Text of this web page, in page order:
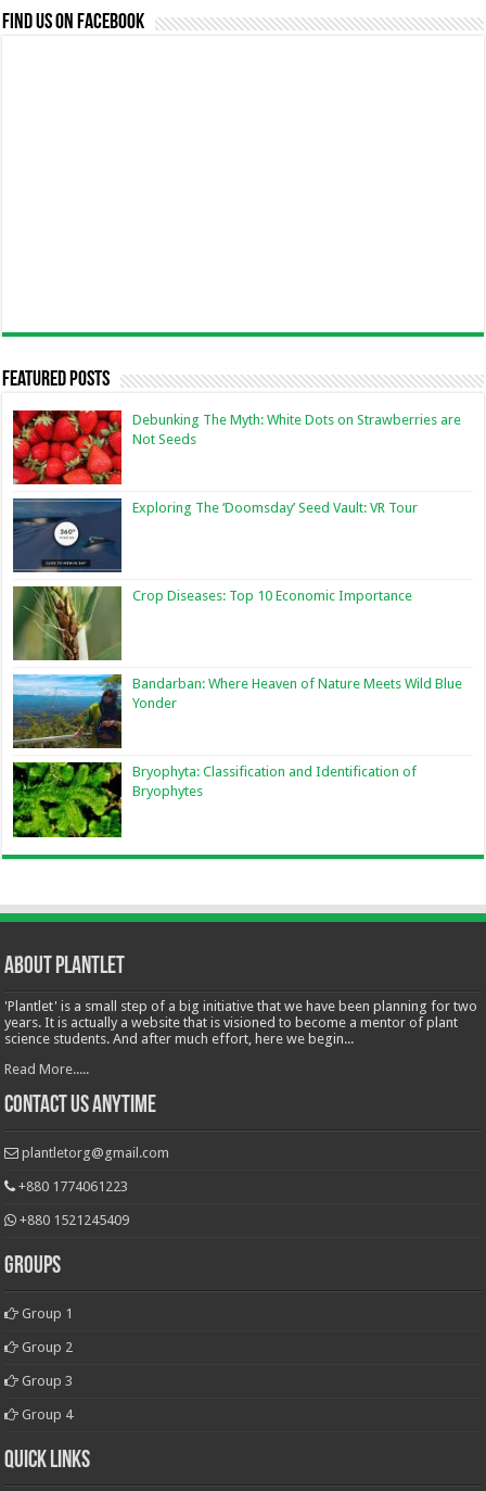
Find us on Facebook
Featured Posts
Debunking The Myth: White Dots on Strawberries are
Not Seeds
Exploring The ‘Doomsday’ Seed Vault: VR Tour
Crop Diseases: Top 10 Economic Importance
Bandarban: Where Heaven of Nature Meets Wild Blue
Yonder
Bryophyta: Classification and Identification of
Bryophytes
About Plantlet
'Plantlet' is a small step of a big initiative that we have been planning for two
years. It is actually a website that is visioned to become a mentor of plant
science students. And after much effort, here we begin...
Read More.....
Contact Us Anytime
plantletorg@gmail.com
+880 1774061223
+880 1521245409
Groups
Group 1
Group 2
Group 3
Group 4
Quick Links